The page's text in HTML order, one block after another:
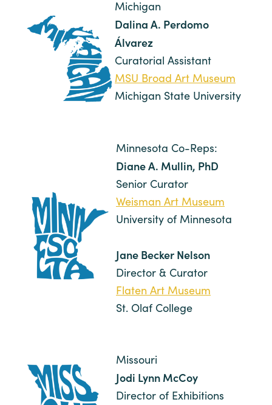
Michigan
Dalina A. Perdomo
Álvarez
Curatorial Assistant
MSU Broad Art Museum
Michigan State University
Minnesota Co-Reps:
Diane A. Mullin, PhD
Senior Curator
Weisman Art Museum
University of Minnesota
Jane Becker Nelson
Director & Curator
Flaten Art Museum
St. Olaf College
Missouri
Jodi Lynn McCoy
Director of Exhibitions